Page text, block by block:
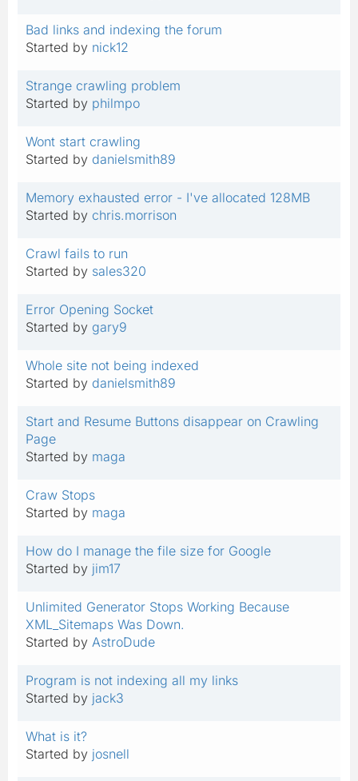
Bad links and indexing the forum
Started by nick12
Strange crawling problem
Started by philmpo
Wont start crawling
Started by danielsmith89
Memory exhausted error - I've allocated 128MB
Started by chris.morrison
Crawl fails to run
Started by sales320
Error Opening Socket
Started by gary9
Whole site not being indexed
Started by danielsmith89
Start and Resume Buttons disappear on Crawling
Page
Started by maga
Craw Stops
Started by maga
How do I manage the file size for Google
Started by jim17
Unlimited Generator Stops Working Because
XML_Sitemaps Was Down.
Started by AstroDude
Program is not indexing all my links
Started by jack3
What is it?
Started by josnell